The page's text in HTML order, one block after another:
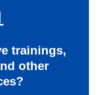
trainings,
other